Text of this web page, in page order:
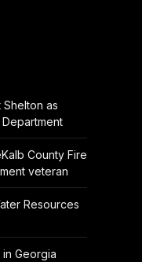
as
County Fire
veteran
Resources
Georgia